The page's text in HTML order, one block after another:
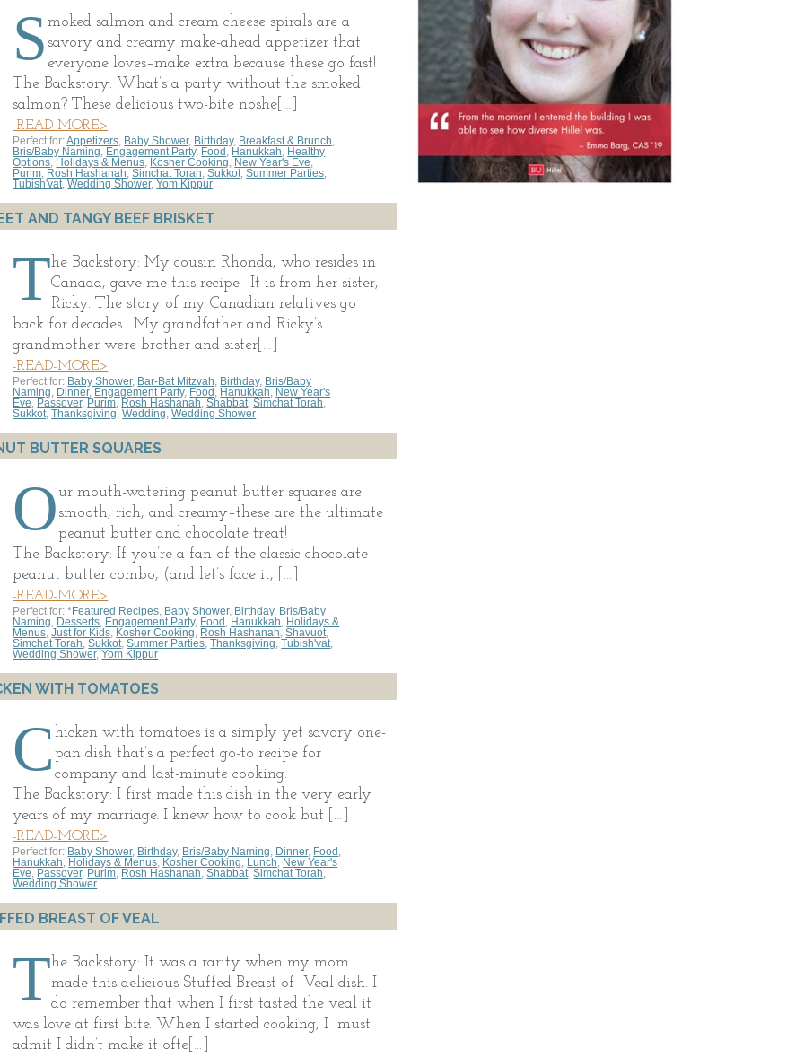
Smoked salmon and cream cheese spirals are a
savory and creamy make-ahead appetizer that
everyone loves–make extra because these go fast!
The Backstory: What’s a party without the smoked
salmon? These delicious two-bite noshe[…]
-READ-MORE>
Perfect for:Appetizers Baby Shower, Birthday, Breakfast & Brunch
Bris/Baby Naming Engagement Party, Food Hanukkah Healthy
Options Holidays & Menus Kosher Cooking New Year's Eve
Purim Rosh Hashanah ,Simchat Torah ,Sukkot ,Summer Parties
Tubish'vat ,Wedding Shower,Yom Kippur
AND TANGY BEEF BRISKET
The Backstory: My cousin Rhonda, who resides in
Canada, gave me this recipe. It is from her sister,
Ricky. The story of my Canadian relatives go
back for decades. My grandfather and Ricky’s
grandmother were brother and sister[…]
-READ-MORE>
Perfect for: Baby Shower, Bar-Bat Mitzvah Birthday, Bris/Baby
Naming Dinner, Engagement Party, Food Hanukkah New Year's
Eve Passover, Purim Rosh Hashanah ,Shabbat ,Simchat Torah
Sukkot ,Thanksgiving ,Wedding ,Wedding Shower
BUTTER SQUARES
Our mouth-watering peanut butter squares are
smooth, rich, and creamy–these are the ultimate
peanut butter and chocolate treat!
The Backstory: If you’re a fan of the classic chocolate-
peanut butter combo, (and let’s face it, […]
-READ-MORE>
Perfect for:*Featured Recipes Baby Shower, Birthday, Bris/Baby
Naming Desserts Engagement Party, Food Hanukkah Holidays &
Menus ,Just for Kids Kosher Cooking Rosh Hashanah ,Shavuot
Simchat Torah ,Sukkot ,Summer Parties ,Thanksgiving ,Tubish'vat
Wedding Shower,Yom Kippur
WITH TOMATOES
Chicken with tomatoes is a simply yet savory one-
pan dish that’s a perfect go-to recipe for
company and last-minute cooking.
The Backstory: I first made this dish in the very early
years of my marriage. I knew how to cook but […]
-READ-MORE>
Perfect for: Baby Shower, Birthday, Bris/Baby Naming Dinner, Food
Hanukkah Holidays & Menus Kosher Cooking Lunch New Year's
Eve Passover, Purim Rosh Hashanah ,Shabbat ,Simchat Torah
Wedding Shower
BREAST OF VEAL
The Backstory: It was a rarity when my mom
made this delicious Stuffed Breast of Veal dish. I
do remember that when I first tasted the veal it
was love at first bite. When I started cooking, I must
admit I didn’t make it ofte[…]